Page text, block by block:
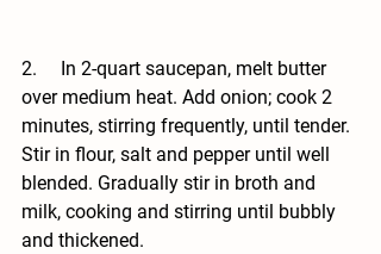
2.     In 2-quart saucepan, melt butter
over medium heat. Add onion; cook 2
minutes, stirring frequently, until tender.
Stir in flour, salt and pepper until well
blended. Gradually stir in broth and
milk, cooking and stirring until bubbly
and thickened.